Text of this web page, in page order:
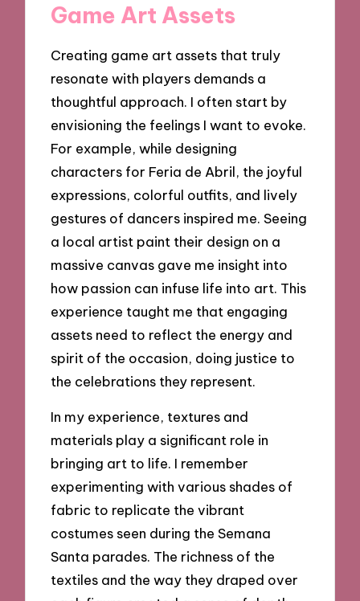
Game Art Assets
Creating game art assets that truly
resonate with players demands a
thoughtful approach. I often start by
envisioning the feelings I want to evoke.
For example, while designing
characters for Feria de Abril, the joyful
expressions, colorful outfits, and lively
gestures of dancers inspired me. Seeing
a local artist paint their design on a
massive canvas gave me insight into
how passion can infuse life into art. This
experience taught me that engaging
assets need to reflect the energy and
spirit of the occasion, doing justice to
the celebrations they represent.
In my experience, textures and
materials play a significant role in
bringing art to life. I remember
experimenting with various shades of
fabric to replicate the vibrant
costumes seen during the Semana
Santa parades. The richness of the
textiles and the way they draped over